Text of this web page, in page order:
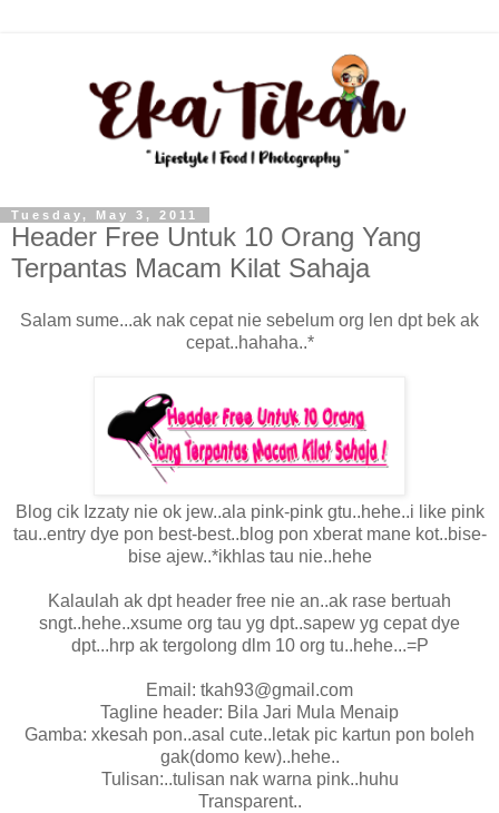
Tuesday, May 3, 2011
Header Free Untuk 10 Orang Yang
Terpantas Macam Kilat Sahaja
Salam sume...ak nak cepat nie sebelum org len dpt bek ak
cepat..hahaha..*
Blog cik Izzaty nie ok jew..ala pink-pink gtu..hehe..i like pink
tau..entry dye pon best-best..blog pon xberat mane kot..bise-
bise ajew..*ikhlas tau nie..hehe
Kalaulah ak dpt header free nie an..ak rase bertuah
sngt..hehe..xsume org tau yg dpt..sapew yg cepat dye
dpt...hrp ak tergolong dlm 10 org tu..hehe...=P
Email: tkah93@gmail.com
Tagline header: Bila Jari Mula Menaip
Gamba: xkesah pon..asal cute..letak pic kartun pon boleh
gak(domo kew)..hehe..
Tulisan:..tulisan nak warna pink..huhu
Transparent..